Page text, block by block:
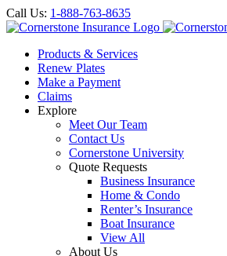
Call Us: 1-888-763-8635
Products & Services
Renew Plates
Make a Payment
Claims
Explore
Meet Our Team
Contact Us
Cornerstone University
Quote Requests
Business Insurance
Home & Condo
Renter’s Insurance
Boat Insurance
View All
About Us